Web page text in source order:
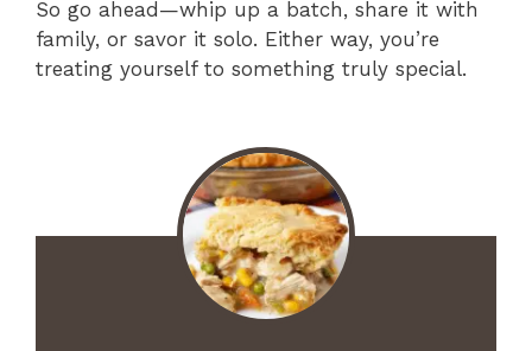
So go ahead—whip up a batch, share it with
family, or savor it solo. Either way, you’re
treating yourself to something truly special.